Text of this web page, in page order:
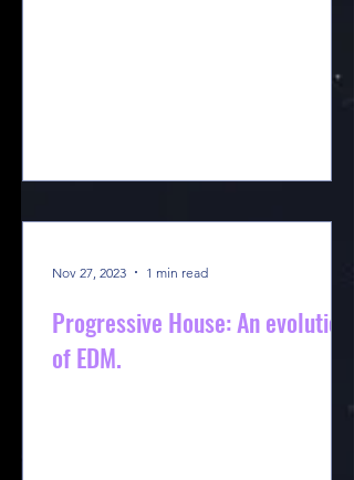
Progressive House: An evolution
of EDM.
Nov 27, 2023 1 min read